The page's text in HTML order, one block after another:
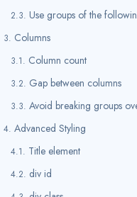
Use groups of the
Columns
Column count
Gap between columns
Avoid breaking groups
Advanced Styling
Title element
div id